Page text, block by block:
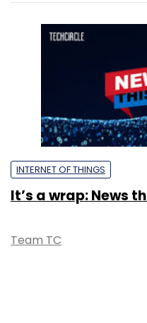
INTERNET OF THINGS
It’s a wrap: News
Team TC